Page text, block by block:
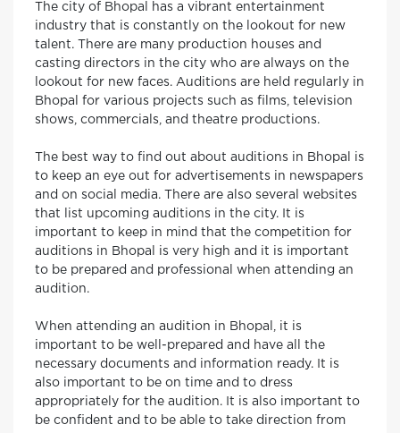
The city of Bhopal has a vibrant entertainment
industry that is constantly on the lookout for new
talent. There are many production houses and
casting directors in the city who are always on the
lookout for new faces. Auditions are held regularly in
Bhopal for various projects such as films, television
shows, commercials, and theatre productions.
The best way to find out about auditions in Bhopal is
to keep an eye out for advertisements in newspapers
and on social media. There are also several websites
that list upcoming auditions in the city. It is
important to keep in mind that the competition for
auditions in Bhopal is very high and it is important
to be prepared and professional when attending an
audition.
When attending an audition in Bhopal, it is
important to be well-prepared and have all the
necessary documents and information ready. It is
also important to be on time and to dress
appropriately for the audition. It is also important to
be confident and to be able to take direction from